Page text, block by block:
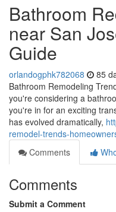
Bathroom
near San
Guide
orlandogphk782068 85
Bathroom Remodeling
you're considering a
you're in for an exciting
has evolved dramatically,
remodel-trends-
Comments
Comments
Submit a Comment